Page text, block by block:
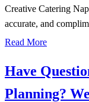
Creative Catering
accurate, and
Read More
Have
Planning?